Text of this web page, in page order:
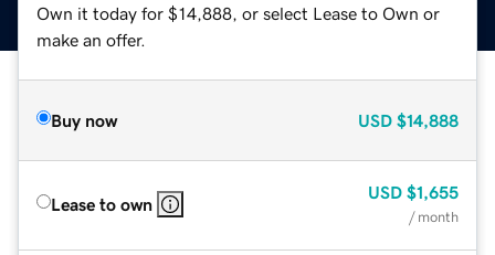
Own it today for $14,888, or select Lease to Own or
make an offer.
Buy now USD $14,888
Lease to own
USD $1,655
/ month